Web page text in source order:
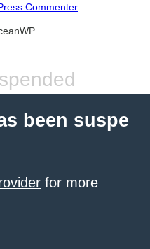
Commenter
been suspe
for more